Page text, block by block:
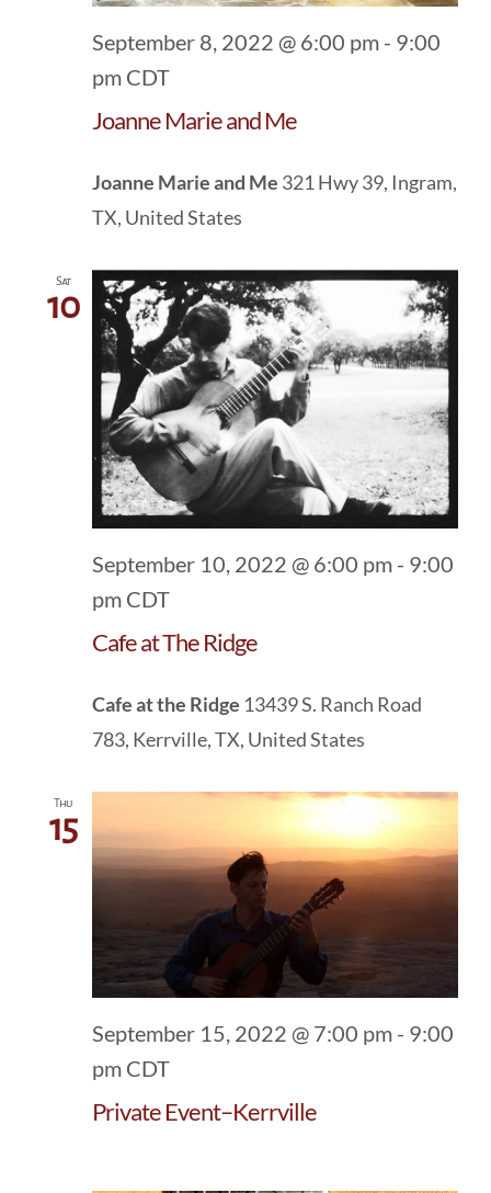
September 8, 2022 @ 6:00 pm - 9:00
pm CDT
Joanne Marie and Me
Joanne Marie and Me 321 Hwy 39, Ingram,
TX, United States
Sat
10
September 10, 2022 @ 6:00 pm - 9:00
pm CDT
Cafe at The Ridge
Cafe at the Ridge 13439 S. Ranch Road
783, Kerrville, TX, United States
Thu
15
September 15, 2022 @ 7:00 pm - 9:00
pm CDT
Private Event–Kerrville